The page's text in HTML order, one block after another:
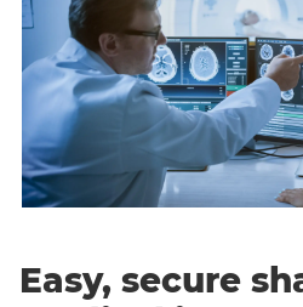
Easy, secure